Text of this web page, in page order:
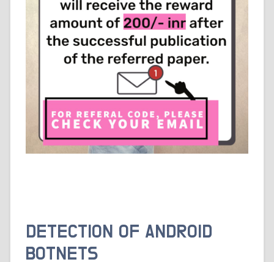
DETECTION OF ANDROID
BOTNETS